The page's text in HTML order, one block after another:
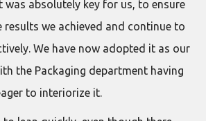
was absolutely key for us, to ensure
results we achieved and continue to
We have now adopted it as our
the Packaging department having
to interiorize it.